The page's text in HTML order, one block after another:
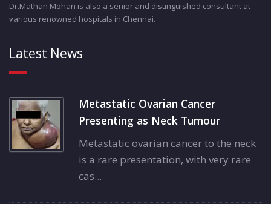
Dr.Mathan Mohan is also a senior and distinguished consultant at
various renowned hospitals in Chennai.
Latest News
Metastatic Ovarian Cancer
Presenting as Neck Tumour
Metastatic ovarian cancer to the neck
is a rare presentation, with very rare
cas...